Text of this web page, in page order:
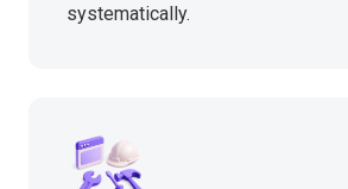
systematically.